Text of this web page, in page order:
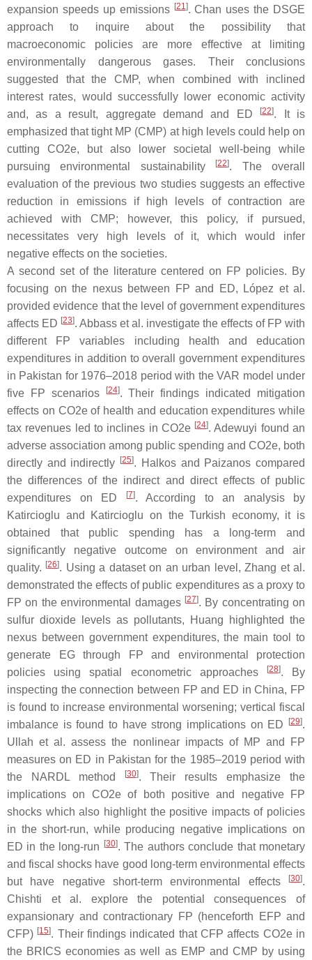
expansion speeds up emissions [21]. Chan uses the DSGE
approach to inquire about the possibility that
macroeconomic policies are more effective at limiting
environmentally dangerous gases. Their conclusions
suggested that the CMP, when combined with inclined
interest rates, would successfully lower economic activity
and, as a result, aggregate demand and ED
[22]. It is
emphasized that tight MP (CMP) at high levels could help on
cutting CO2e, but also lower societal well-being while
pursuing environmental sustainability
[22]. The overall
evaluation of the previous two studies suggests an effective
reduction in emissions if high levels of contraction are
achieved with CMP; however, this policy, if pursued,
necessitates very high levels of it, which would infer
negative effects on the societies.
A second set of the literature centered on FP policies. By
focusing on the nexus between FP and ED, López et al.
provided evidence that the level of government expenditures
affects ED [23]. Abbass et al. investigate the effects of FP with
different FP variables including health and education
expenditures in addition to overall government expenditures
in Pakistan for 1976–2018 period with the VAR model under
five FP scenarios
[24]. Their findings indicated mitigation
effects on CO2e of health and education expenditures while
tax revenues led to inclines in CO2e [24]. Adewuyi found an
adverse association among public spending and CO2e, both
directly and indirectly
[25]. Halkos and Paizanos compared
the differences of the indirect and direct effects of public
expenditures on ED
[7]. According to an analysis by
Katircioglu and Katircioglu on the Turkish economy, it is
obtained that public spending has a long-term and
significantly negative outcome on environment and air
quality. [26]. Using a dataset on an urban level, Zhang et al.
demonstrated the effects of public expenditures as a proxy to
FP on the environmental damages [27]. By concentrating on
sulfur dioxide levels as pollutants, Huang highlighted the
nexus between government expenditures, the main tool to
generate EG through FP and environmental protection
policies using spatial econometric approaches
[28]. By
inspecting the connection between FP and ED in China, FP
is found to increase environmental worsening; vertical fiscal
imbalance is found to have strong implications on ED
[29].
Ullah et al. assess the nonlinear impacts of MP and FP
measures on ED in Pakistan for the 1985–2019 period with
the NARDL method
[30]. Their results emphasize the
implications on CO2e of both positive and negative FP
shocks which also highlight the positive impacts of policies
in the short-run, while producing negative implications on
ED in the long-run
[30]. The authors conclude that monetary
and fiscal shocks have good long-term environmental effects
but have negative short-term environmental effects
[30].
Chishti et al. explore the potential consequences of
expansionary and contractionary FP (henceforth EFP and
CFP) [15]. Their findings indicated that CFP affects CO2e in
the BRICS economies as well as EMP and CMP by using